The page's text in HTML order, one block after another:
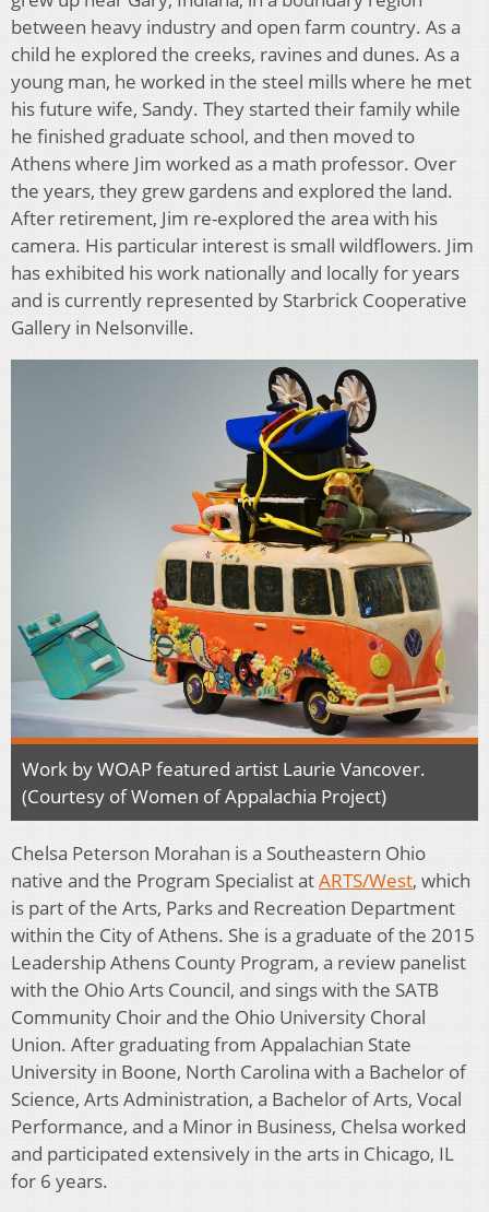
between heavy industry and open farm country. As a
child he explored the creeks, ravines and dunes. As a
young man, he worked in the steel mills where he met
his future wife, Sandy. They started their family while
he finished graduate school, and then moved to
Athens where Jim worked as a math professor. Over
the years, they grew gardens and explored the land.
After retirement, Jim re-explored the area with his
camera. His particular interest is small wildflowers. Jim
has exhibited his work nationally and locally for years
and is currently represented by Starbrick Cooperative
Gallery in Nelsonville.
Work by WOAP featured artist Laurie Vancover.
(Courtesy of Women of Appalachia Project)
Chelsa Peterson Morahan is a Southeastern Ohio
native and the Program Specialist atARTS/West, which
is part of the Arts, Parks and Recreation Department
within the City of Athens. She is a graduate of the 2015
Leadership Athens County Program, a review panelist
with the Ohio Arts Council, and sings with the SATB
Community Choir and the Ohio University Choral
Union. After graduating from Appalachian State
University in Boone, North Carolina with a Bachelor of
Science, Arts Administration, a Bachelor of Arts, Vocal
Performance, and a Minor in Business, Chelsa worked
and participated extensively in the arts in Chicago, IL
for 6 years.